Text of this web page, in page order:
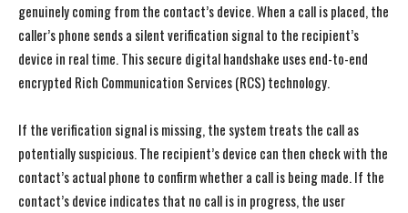
genuinely coming from the contact’s device. When a call is placed, the
caller’s phone sends a silent verification signal to the recipient’s
device in real time. This secure digital handshake uses end-to-end
encrypted Rich Communication Services (RCS) technology.
If the verification signal is missing, the system treats the call as
potentially suspicious. The recipient’s device can then check with the
contact’s actual phone to confirm whether a call is being made. If the
contact’s device indicates that no call is in progress, the user